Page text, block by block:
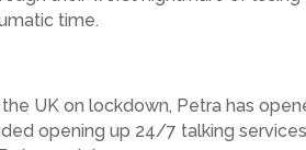
time.
UK on lockdown, Petra has
opening up 24/7 talking